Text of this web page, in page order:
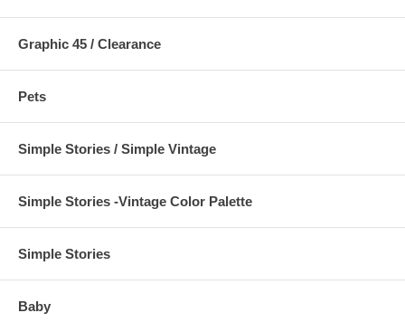
Graphic 45 / Clearance
Pets
Simple Stories / Simple Vintage
Simple Stories -Vintage Color Palette
Simple Stories
Baby